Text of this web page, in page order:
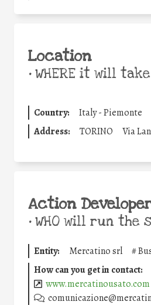
Location
•WHERE it will
Country:
Italy - Piemonte
Address:
TORINO Via
Action
•WHO will run the
Entity: Mercatino srl #
How can you get in contact:
www.mercatinousato.com